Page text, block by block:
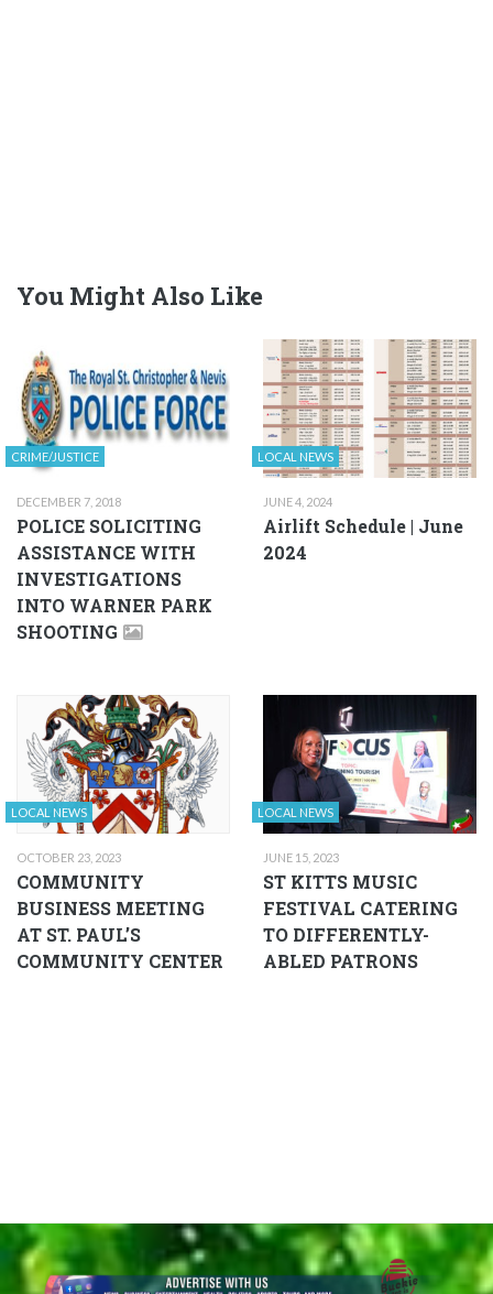
You Might Also Like
CRIME/JUSTICE
DECEMBER 7, 2018
POLICE SOLICITING
ASSISTANCE WITH
INVESTIGATIONS
INTO WARNER PARK
SHOOTING
LOCAL NEWS
JUNE 4, 2024
Airlift Schedule | June
2024
LOCAL NEWS
OCTOBER 23, 2023
COMMUNITY
BUSINESS MEETING
AT ST. PAUL’S
COMMUNITY CENTER
LOCAL NEWS
JUNE 15, 2023
ST KITTS MUSIC
FESTIVAL CATERING
TO DIFFERENTLY-
ABLED PATRONS